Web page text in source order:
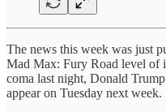
The news this week was just
Mad Max: Fury Road level of
coma last night, Donald
appear on Tuesday next week.